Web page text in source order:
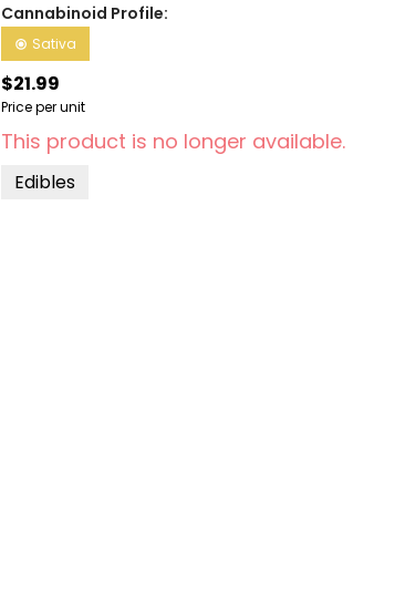
Cannabinoid Profile:
Sativa
$21.99
Price per unit
This product is no longer available.
Edibles